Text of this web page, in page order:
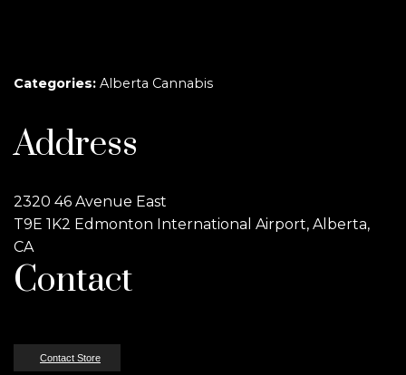
Categories: Alberta Cannabis
Address
2320 46 Avenue East
T9E 1K2 Edmonton International Airport, Alberta,
CA
Contact
Contact Store